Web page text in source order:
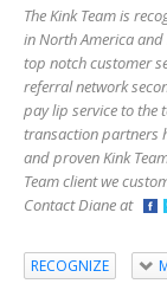
The Kink Team is
in North America
top notch customer
referral network
pay lip service to the
transaction partners
and proven Kink
Team client we
Contact Diane at
RECOGNIZE